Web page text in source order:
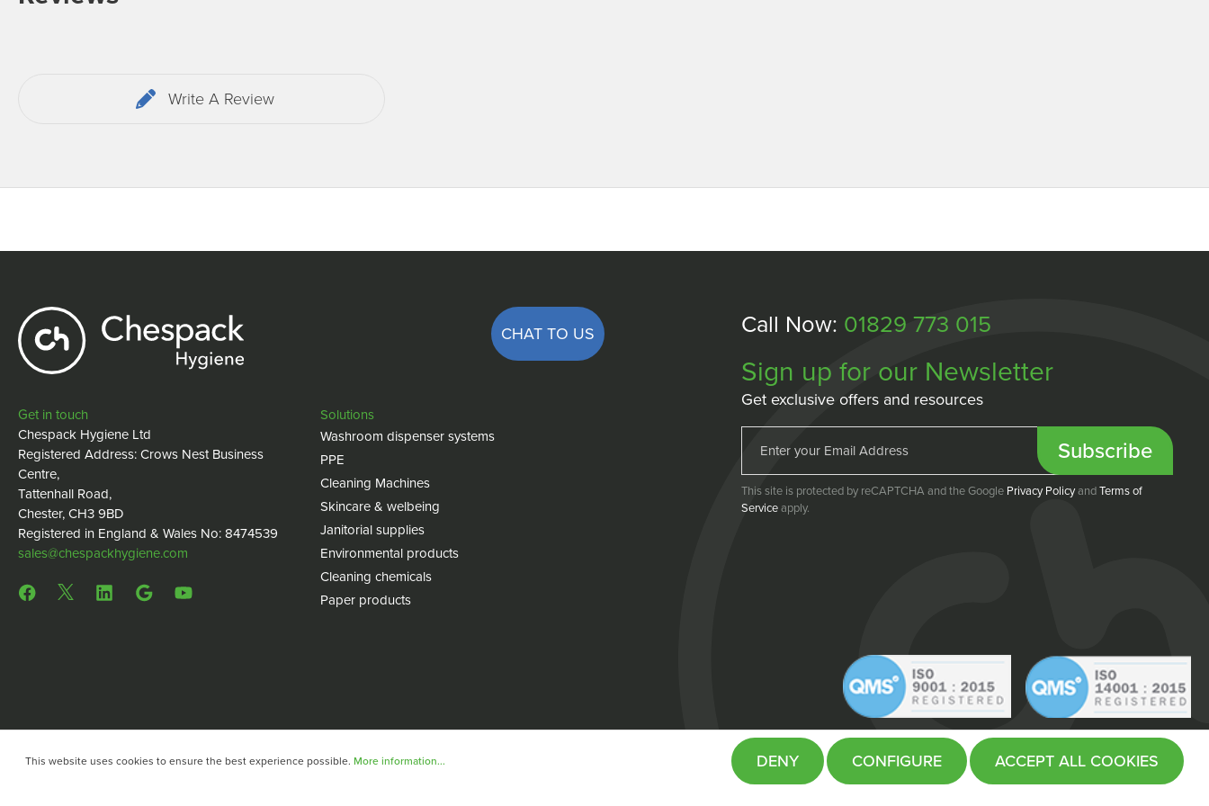
Write A Review
Get in touch
Chespack Hygiene Ltd
Registered Address: Crows Nest Business
Centre,
Tattenhall Road,
Chester, CH3 9BD
Registered in England & Wales No: 8474539
sales@chespackhygiene.com
CHAT TO US
Solutions
Washroom dispenser systems
PPE
Cleaning Machines
Skincare & welbeing
Janitorial supplies
Environmental products
Cleaning chemicals
Paper products
Call Now: 01829 773 015
Sign up for our Newsletter
Get exclusive offers and resources
Subscribe
This site is protected by reCAPTCHA and the Google Privacy PolicyandTerms of
Serviceapply.
Privacy policy Website byFifteen
This website uses cookies to ensure the best experience possible. More information... DENY CONFIGURE ACCEPT ALL COOKIES